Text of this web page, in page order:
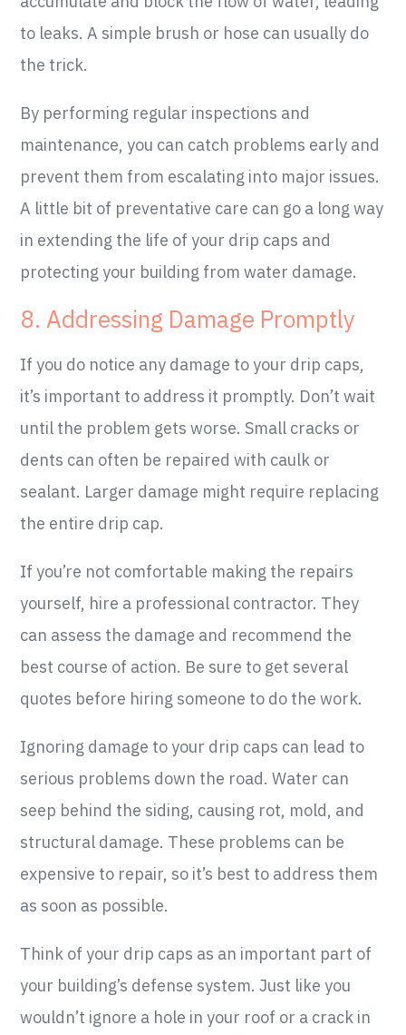
to leaks. A simple brush or hose can usually do
the trick.
By performing regular inspections and
maintenance, you can catch problems early and
prevent them from escalating into major issues.
A little bit of preventative care can go a long way
in extending the life of your drip caps and
protecting your building from water damage.
8. Addressing Damage Promptly
If you do notice any damage to your drip caps,
it’s important to address it promptly. Don’t wait
until the problem gets worse. Small cracks or
dents can often be repaired with caulk or
sealant. Larger damage might require replacing
the entire drip cap.
If you’re not comfortable making the repairs
yourself, hire a professional contractor. They
can assess the damage and recommend the
best course of action. Be sure to get several
quotes before hiring someone to do the work.
Ignoring damage to your drip caps can lead to
serious problems down the road. Water can
seep behind the siding, causing rot, mold, and
structural damage. These problems can be
expensive to repair, so it’s best to address them
as soon as possible.
Think of your drip caps as an important part of
your building’s defense system. Just like you
wouldn’t ignore a hole in your roof or a crack in